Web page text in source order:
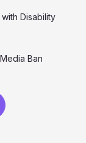
Disability
Ban